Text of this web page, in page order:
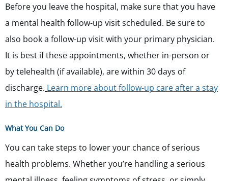
Before you leave the hospital, make sure that you have
a mental health follow-up visit scheduled. Be sure to
also book a follow-up visit with your primary physician.
It is best if these appointments, whether in-person or
by telehealth (if available), are within 30 days of
discharge. Learn more about follow-up care after a stay
in the hospital.
What You Can Do
You can take steps to lower your chance of serious
health problems. Whether you’re handling a serious